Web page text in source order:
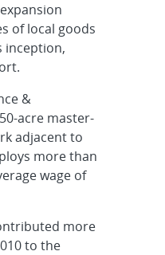
of local goods
inception,
&
acre master-
adjacent to
more than
wage of
more
to the